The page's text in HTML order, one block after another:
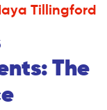
Tillingford
The